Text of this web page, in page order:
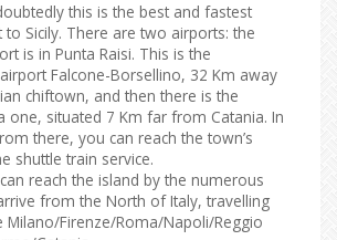
this is the best and fastest
Sicily. There are two airports: the
is in Punta Raisi. This is the
Falcone-Borsellino, 32 Km away
chiftown, and then there is the
one, situated 7 Km far from Catania. In
there, you can reach the town’s
shuttle train service.
reach the island by the numerous
from the North of Italy, travelling
Milano/Firenze/Roma/Napoli/Reggio